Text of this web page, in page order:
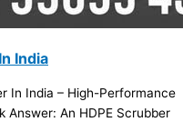
India
In India – High-Performance
Answer: An HDPE Scrubber